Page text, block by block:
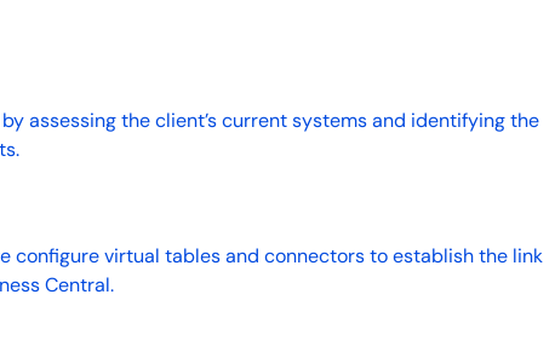
assessing the client’s current systems and identifying the
configure virtual tables and connectors to establish the link
Central.